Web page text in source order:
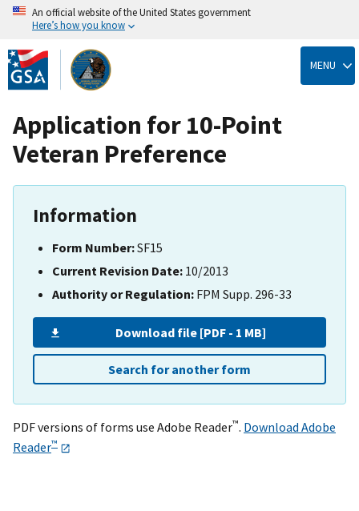
Skip
to
main
content
An official website of the United States government
Here’s how you know
MENU
Application for 10-Point
Veteran Preference
Information
Form Number:SF15
Current Revision Date: 10/2013
Authority or Regulation: FPM Supp. 296-33
Download file [PDF - 1 MB]
Search for another form
PDF versions of forms use Adobe Reader™. Download Adobe
Reader™